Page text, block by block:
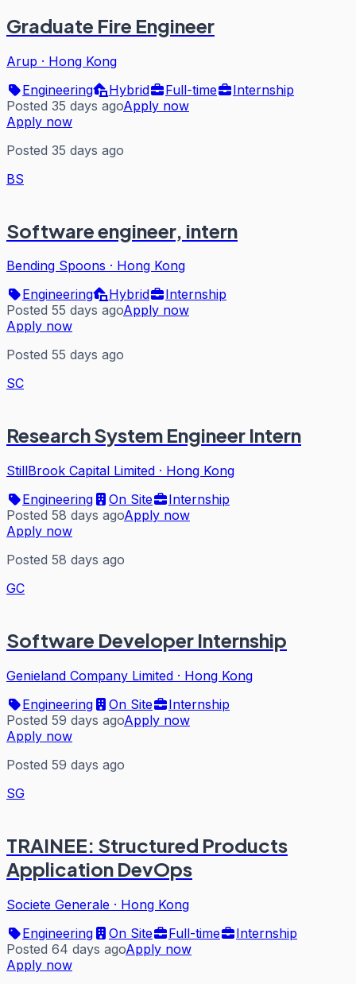
Graduate Fire Engineer
Arup · Hong Kong
Engineering
Hybrid Full-time
Internship
Posted 35 days agoApply now
Apply now
Posted 35 days ago
BS
Software engineer, intern
Bending Spoons · Hong Kong
Engineering
Hybrid
Internship
Posted 55 days agoApply now
Apply now
Posted 55 days ago
SC
Research System Engineer Intern
StillBrook Capital Limited · Hong Kong
Engineering
On Site
Internship
Posted 58 days agoApply now
Apply now
Posted 58 days ago
GC
Software Developer Internship
Genieland Company Limited · Hong Kong
Engineering
On Site
Internship
Posted 59 days agoApply now
Apply now
Posted 59 days ago
SG
TRAINEE: Structured Products
Application DevOps
Societe Generale · Hong Kong
Engineering
On Site Full-time
Internship
Posted 64 days agoApply now
Apply now